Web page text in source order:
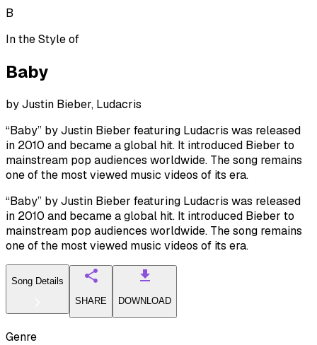
B
In the Style of
Baby
byJustin Bieber, Ludacris
“Baby” by Justin Bieber featuring Ludacris was released
in 2010 and became a global hit. It introduced Bieber to
mainstream pop audiences worldwide. The song remains
one of the most viewed music videos of its era.
“Baby” by Justin Bieber featuring Ludacris was released
in 2010 and became a global hit. It introduced Bieber to
mainstream pop audiences worldwide. The song remains
one of the most viewed music videos of its era.
Song Details
SHARE
DOWNLOAD
Genre